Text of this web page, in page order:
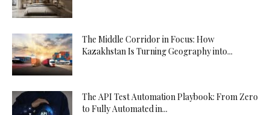
The Middle Corridor in Focus: How
Kazakhstan Is Turning Geography into...
The API Test Automation Playbook: From Zero
to Fully Automated in...